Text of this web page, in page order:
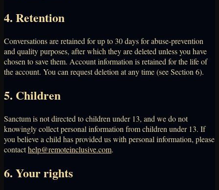
4. Retention
Conversations are retained for up to 30 days for abuse-prevention
and quality purposes, after which they are deleted unless you have
chosen to save them. Account information is retained for the life of
the account. You can request deletion at any time (see Section 6).
5. Children
Sanctum is not directed to children under 13, and we do not
knowingly collect personal information from children under 13. If
you believe a child has provided us with personal information, please
contacthelp@remoteinclusive.com.
6. Your rights